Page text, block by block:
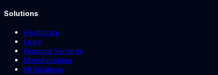
Solutions
Healthcare
Legal
Financial Services
Manufacturing
All Solutions